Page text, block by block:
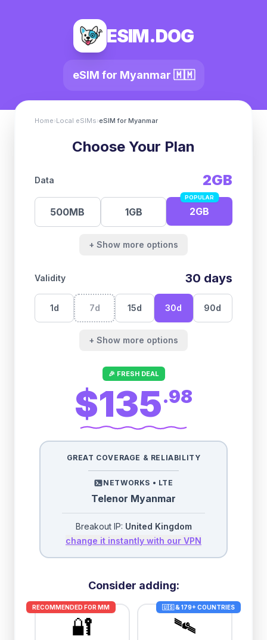
ESIM.DOG
eSIM for Myanmar 🇲🇲
Home›Local eSIMs›eSIM for Myanmar
Choose Your Plan
Data 2GB
500MB 1GB
POPULAR
2GB
+ Show more options
Validity 30 days
1d 7d 15d 30d 90d
+ Show more options
🎉 FRESH DEAL
$135.98
GREAT COVERAGE & RELIABILITY
NETWORKS • LTE
Telenor Myanmar
Breakout IP: United Kingdom
change it instantly with our VPN
Consider adding:
RECOMMENDED FOR MM
🔐
🇺🇸 & 179+ COUNTRIES
🛰️